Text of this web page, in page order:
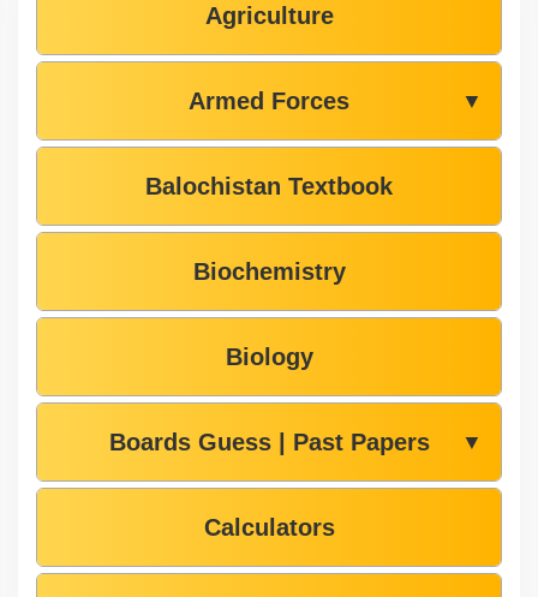
Agriculture
Armed Forces ▼
Balochistan Textbook
Biochemistry
Biology
Boards Guess | Past Papers ▼
Calculators